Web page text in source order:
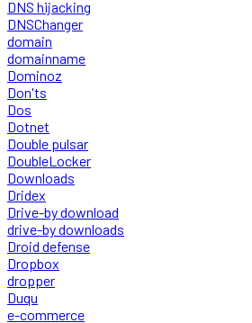
DNS hijacking
DNSChanger
domain
domainname
Dominoz
Don'ts
Dos
Dotnet
Double pulsar
DoubleLocker
Downloads
Dridex
Drive-by download
drive-by downloads
Droid defense
Dropbox
dropper
Duqu
e-commerce